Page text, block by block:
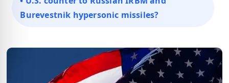
Burevestnik hypersonic missiles?